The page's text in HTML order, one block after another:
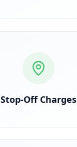
Stop-Off Charges